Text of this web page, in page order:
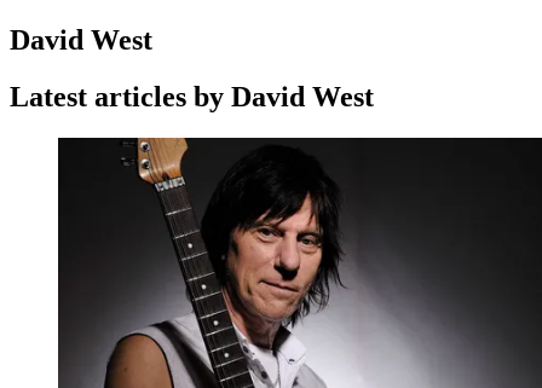
David West
Latest articles by David West